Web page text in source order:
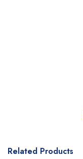
Related Products